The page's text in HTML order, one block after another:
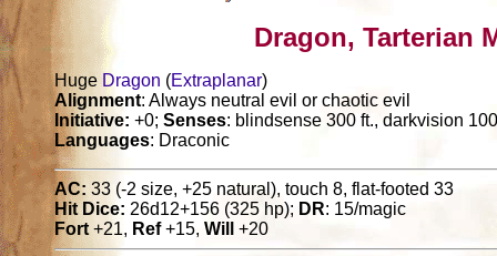
Dragon, Tarterian
Huge Dragon (Extraplanar)
Alignment: Always neutral evil or chaotic evil
Initiative: +0;Senses: blindsense 300 ft., darkvision
Languages: Draconic
AC: 33 (-2 size, +25 natural), touch 8, flat-footed 33
Hit Dice: 26d12+156 (325 hp); DR: 15/magic
Fort+21, Ref+15,Will +20